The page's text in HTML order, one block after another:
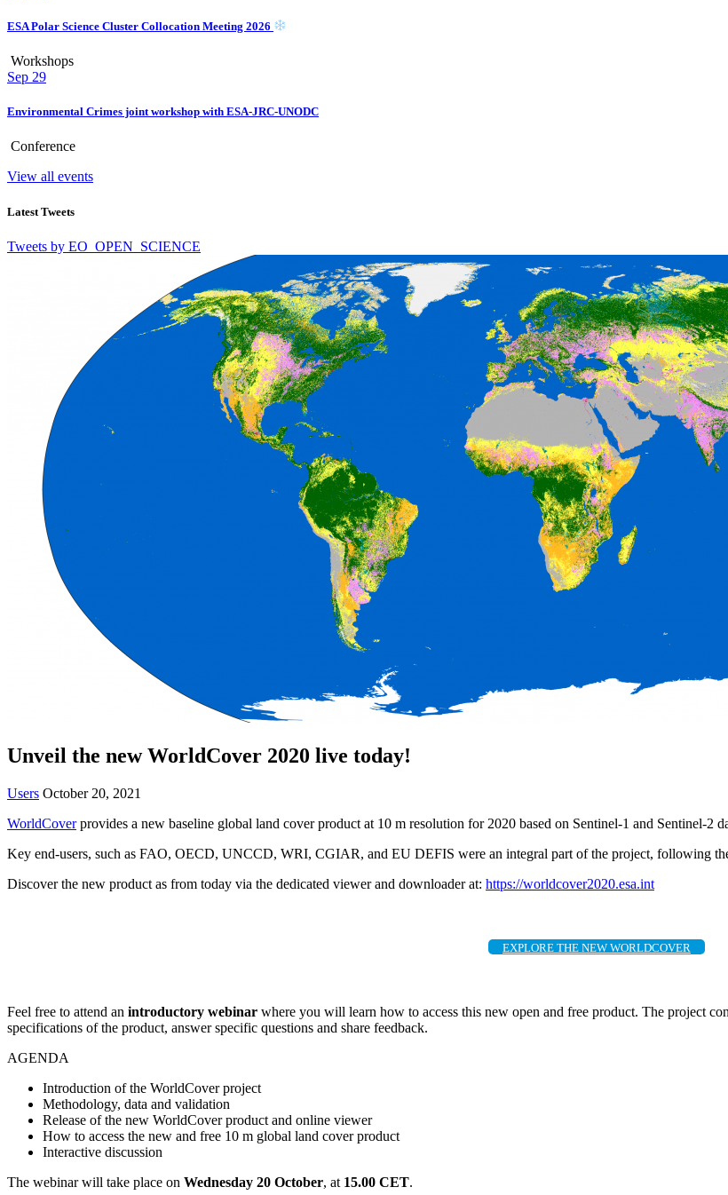
ESA Polar Science Cluster Collocation Meeting 2026
Workshops
Sep 29
Environmental Crimes joint workshop with ESA-JRC-UNODC
Conference
View all events
Latest Tweets
Tweets by EO_OPEN_SCIENCE
Unveil the new WorldCover 2020 live today!
Users October 20, 2021
WorldCoverprovides a new baseline global land cover product at 10 m resolution for 2020 based on Sentinel-1 and Sentinel-2
Key end-users, such as FAO, OECD, UNCCD, WRI, CGIAR, and EU DEFIS were an integral part of the project, following
Discover the new product as from today via the dedicated viewer and downloader at: https://worldcover2020.esa.int
EXPLORE THE NEW WORLDCOVER
Feel free to attend an introductory webinar where you will learn how to access this new open and free product. The project
specifications of the product, answer specific questions and share feedback.
AGENDA
Introduction of the WorldCover project
Methodology, data and validation
Release of the new WorldCover product and online viewer
How to access the new and free 10 m global land cover product
Interactive discussion
The webinar will take place on Wednesday 20 October, at 15.00 CET.